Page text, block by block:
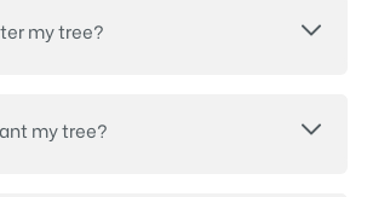
my tree?
my tree?